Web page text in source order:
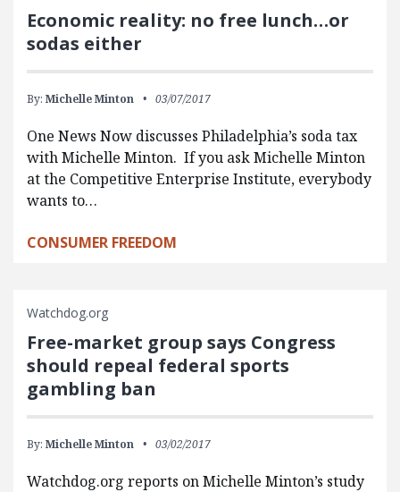
Economic reality: no free lunch…or
sodas either
By: Michelle Minton 03/07/2017
One News Now discusses Philadelphia’s soda tax
with Michelle Minton. If you ask Michelle Minton
at the Competitive Enterprise Institute, everybody
wants to…
CONSUMER FREEDOM
Watchdog.org
Free-market group says Congress
should repeal federal sports
gambling ban
By: Michelle Minton 03/02/2017
Watchdog.org reports on Michelle Minton’s study